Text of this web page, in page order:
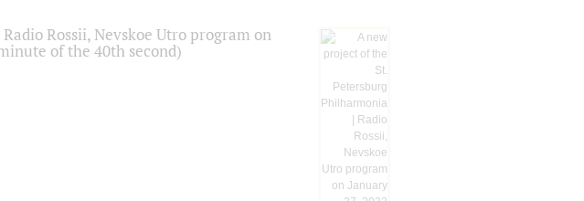
Rossii, Nevskoe Utro program on
of the 40th second)